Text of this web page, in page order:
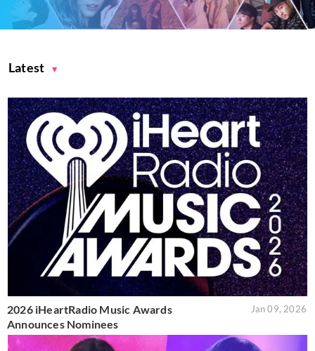
Latest
2026 iHeartRadio Music Awards
Announces Nominees
Jan 09, 2026